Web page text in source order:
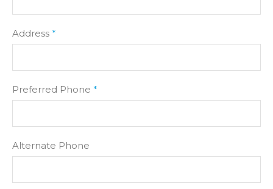
Address*
Preferred Phone*
Alternate Phone